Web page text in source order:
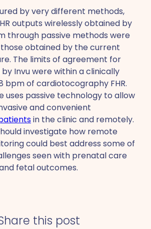
by very different methods,
outputs wirelessly obtained by
through passive methods were
obtained by the current
The limits of agreement for
by Invu were within a clinically
bpm of cardiotocography FHR.
uses passive technology to allow
and convenient
in the clinic and remotely.
investigate how remote
could best address some of
seen with prenatal care
fetal outcomes.
this post